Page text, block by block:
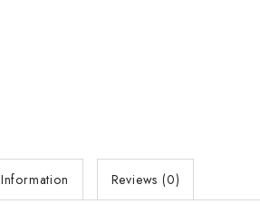
Information Reviews (0)